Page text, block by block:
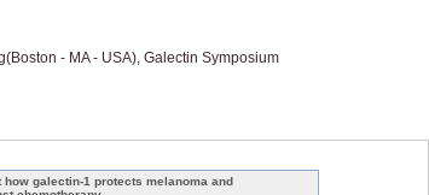
- MA - USA), Galectin Symposium
galectin-1 protects melanoma and